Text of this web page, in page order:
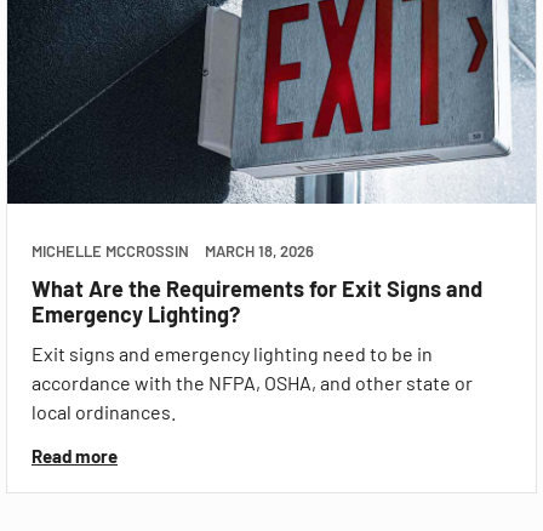
MICHELLE MCCROSSIN MARCH 18, 2026
What Are the Requirements for Exit Signs and
Emergency Lighting?
Exit signs and emergency lighting need to be in
accordance with the NFPA, OSHA, and other state or
local ordinances.
Read more